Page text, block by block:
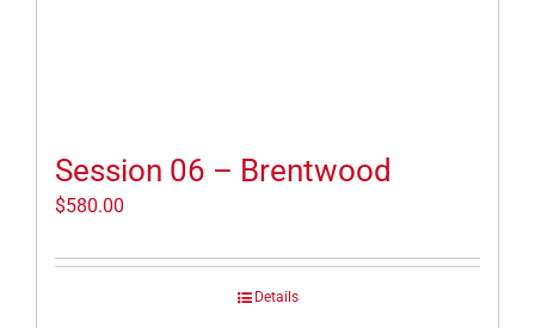
Session 06 – Brentwood
$580.00
Details